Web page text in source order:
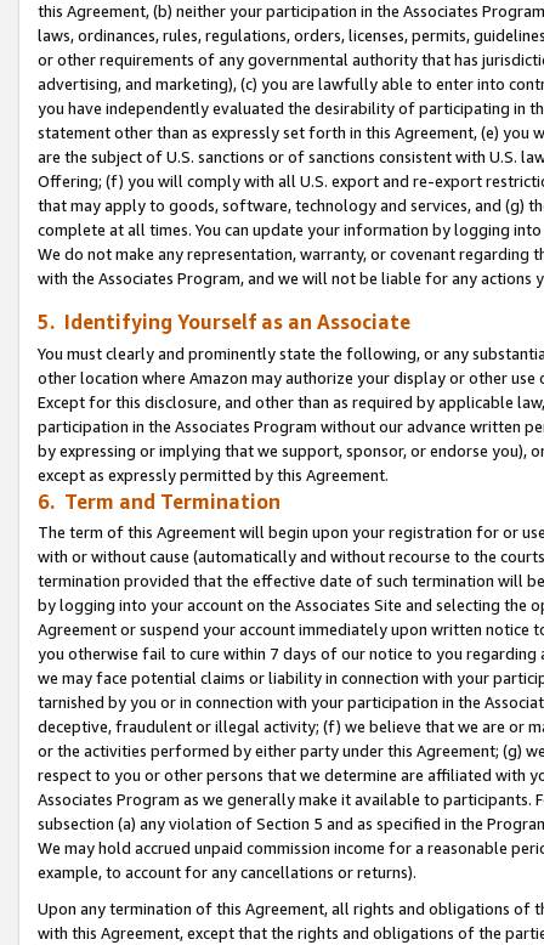
this Agreement, (b) neither your participation in the Associates
laws, ordinances, rules, regulations, orders, licenses, permits,
or other requirements of any governmental authority that has
advertising, and marketing), (c) you are lawfully able to enter into
you have independently evaluated the desirability of participating in
statement other than as expressly set forth in this Agreement, (e)
are the subject of U.S. sanctions or of sanctions consistent with U.S.
Offering; (f) you will comply with all U.S. export and re-export
that may apply to goods, software, technology and services, and (g)
complete at all times. You can update your information by logging
We do not make any representation, warranty, or covenant regarding
with the Associates Program, and we will not be liable for any actions
5. Identifying Yourself as an Associate
You must clearly and prominently state the following, or any
other location where Amazon may authorize your display or other use
Except for this disclosure, and other than as required by applicable
participation in the Associates Program without our advance written
by expressing or implying that we support, sponsor, or endorse you),
except as expressly permitted by this Agreement.
6. Term and Termination
The term of this Agreement will begin upon your registration for or
with or without cause (automatically and without recourse to the
termination provided that the effective date of such termination will
by logging into your account on the Associates Site and selecting the
Agreement or suspend your account immediately upon written
you otherwise fail to cure within 7 days of our notice to you
we may face potential claims or liability in connection with your
tarnished by you or in connection with your participation in the
deceptive, fraudulent or illegal activity; (f) we believe that we are or
or the activities performed by either party under this Agreement; (g)
respect to you or other persons that we determine are affiliated with
Associates Program as we generally make it available to
subsection (a) any violation of Section 5 and as specified in the
We may hold accrued unpaid commission income for a reasonable
example, to account for any cancellations or returns).
Upon any termination of this Agreement, all rights and obligations of
with this Agreement, except that the rights and obligations of the